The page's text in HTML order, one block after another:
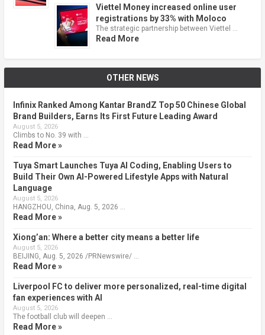
Viettel Money increased online user
registrations by 33% with Moloco
The strategic partnership between Viettel …
Read More
OTHER NEWS
Infinix Ranked Among Kantar BrandZ Top 50 Chinese Global
Brand Builders, Earns Its First Future Leading Award
August 5, 2026
Climbs to No. 39 with …
Read More »
Tuya Smart Launches Tuya AI Coding, Enabling Users to
Build Their Own AI-Powered Lifestyle Apps with Natural
Language
August 5, 2026
HANGZHOU, China, Aug. 5, 2026 …
Read More »
Xiong’an: Where a better city means a better life
August 5, 2026
BEIJING, Aug. 5, 2026 /PRNewswire/ …
Read More »
Liverpool FC to deliver more personalized, real-time digital
fan experiences with AI
August 5, 2026
The football club will deepen …
Read More »